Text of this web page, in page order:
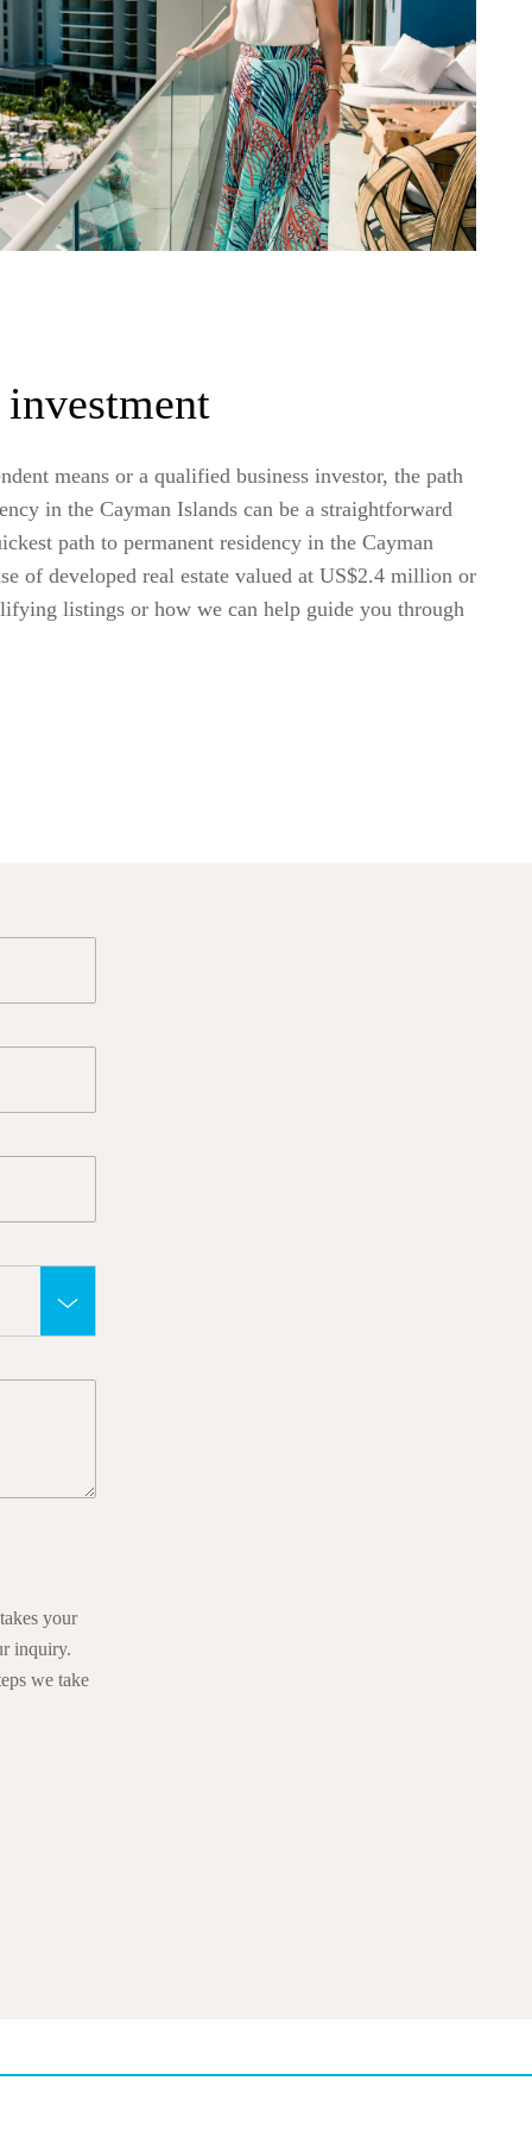
means or a qualified business investor, the path
in the Cayman Islands can be a straightforward
path to permanent residency in the Cayman
of developed real estate valued at US$2.4 million or
listings or how we can help guide you through
your
inquiry.
we take